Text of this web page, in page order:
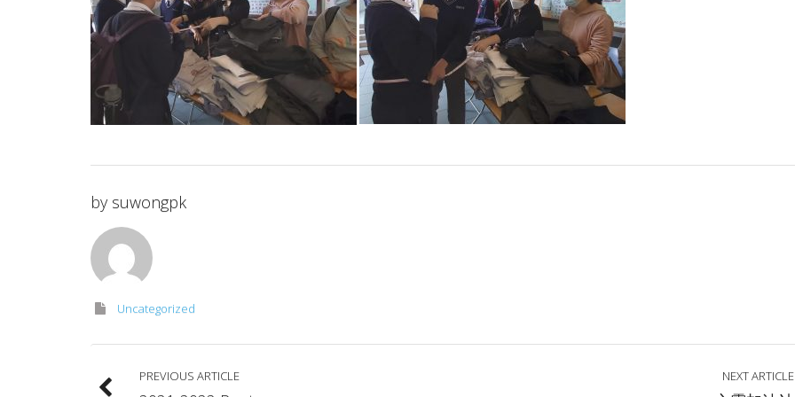
by suwongpk
Uncategorized
PREVIOUS ARTICLE NEXT ARTICLE